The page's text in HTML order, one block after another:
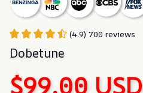
(4.9) 700 reviews
Dobetune
$99.00 USD